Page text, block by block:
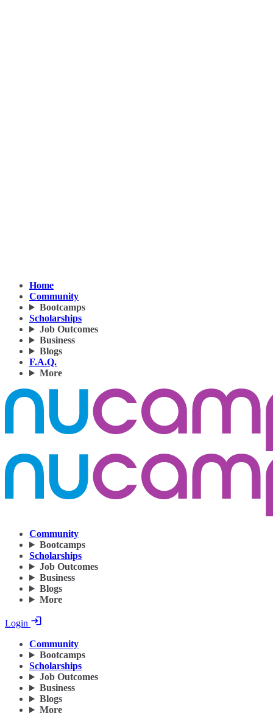
Home
Community
Bootcamps
Scholarships
Job Outcomes
Business
Blogs
F.A.Q.
More
Community
Bootcamps
Scholarships
Job Outcomes
Business
Blogs
More
Login
Community
Bootcamps
Scholarships
Job Outcomes
Business
Blogs
More